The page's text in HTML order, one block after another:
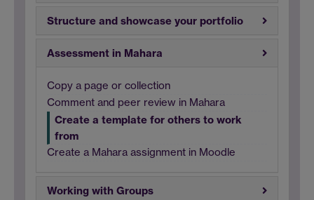
Structure and showcase your portfolio
Assessment in Mahara
Copy a page or collection
Comment and peer review in Mahara
Create a template for others to work
from
Create a Mahara assignment in Moodle
Working with Groups